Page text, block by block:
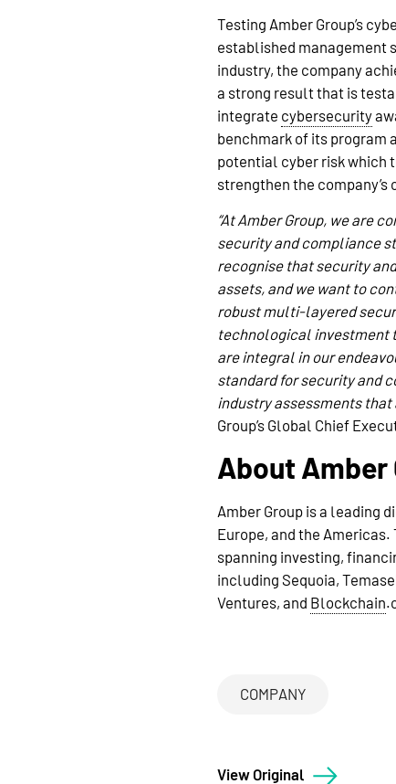
Testing Amber Group’s
established management
industry, the company
a strong result that is
integrate cybersecurity
benchmark of its program
potential cyber risk which
strengthen the
“At Amber Group, we are
security and compliance
recognise that security
assets, and we want to
robust multi-layered
technological investment
are integral in our
standard for security and
industry assessments that
Group’s Global Chief
About Amber
Amber Group is a leading
Europe, and the
spanning investing,
including Sequoia,
Ventures, and Blockchain
COMPANY
View Original